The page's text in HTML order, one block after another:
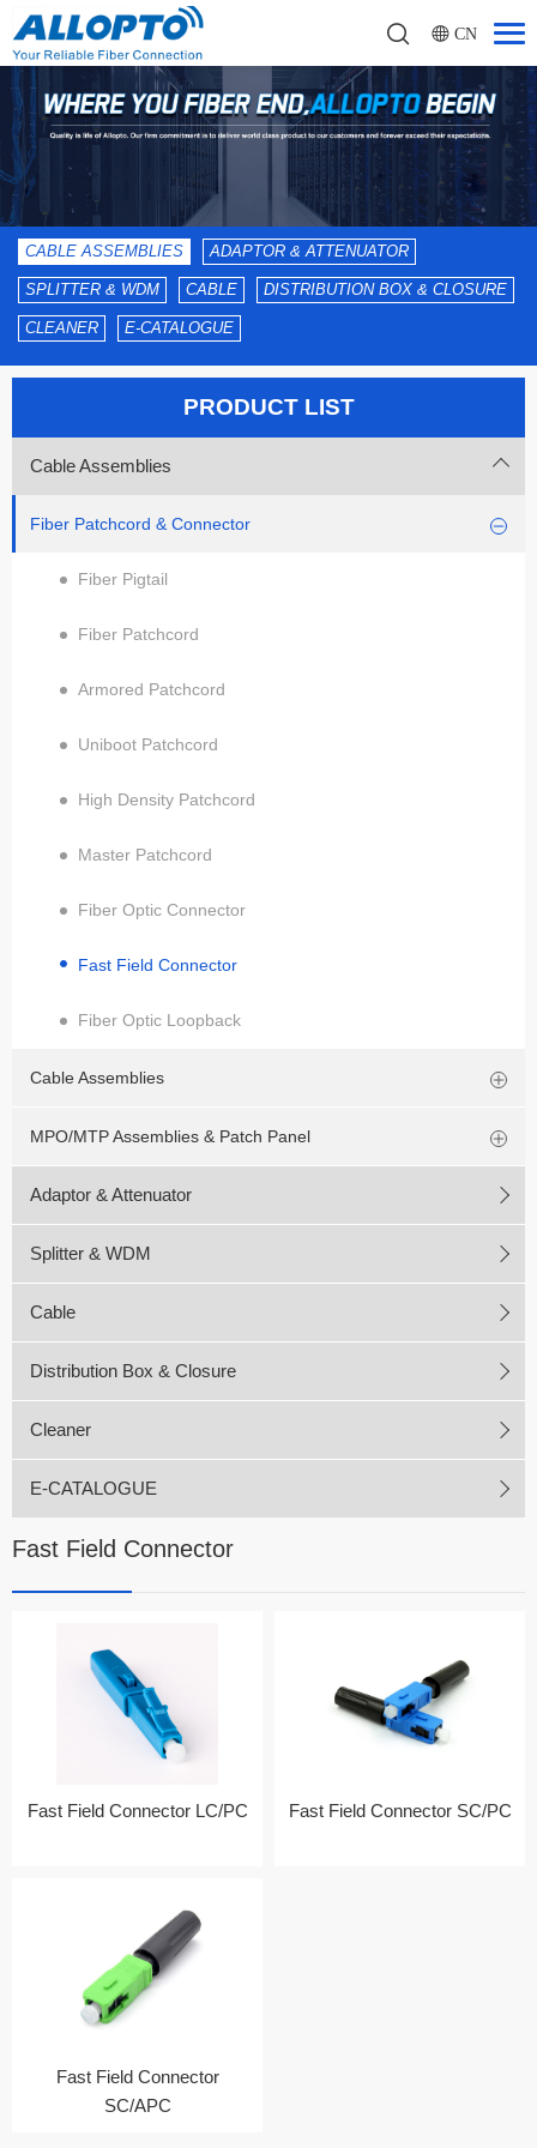
CN
CABLE ASSEMBLIES ADAPTOR & ATTENUATOR
SPLITTER & WDM CABLE DISTRIBUTION BOX & CLOSURE
CLEANER E-CATALOGUE
PRODUCT LIST
Cable Assemblies
Fiber Patchcord & Connector
Fiber Pigtail
Fiber Patchcord
Armored Patchcord
Uniboot Patchcord
High Density Patchcord
Master Patchcord
Fiber Optic Connector
Fast Field Connector
Fiber Optic Loopback
Cable Assemblies
MPO/MTP Assemblies & Patch Panel
Adaptor & Attenuator
Splitter & WDM
Cable
Distribution Box & Closure
Cleaner
E-CATALOGUE
Fast Field Connector
Fast Field Connector LC/PC Fast Field Connector SC/PC
Fast Field Connector
SC/APC